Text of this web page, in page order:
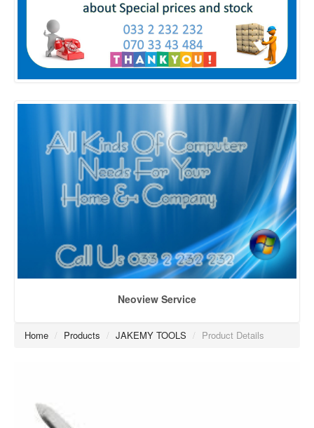
Neoview Service
Home / Products / JAKEMY TOOLS / Product Details